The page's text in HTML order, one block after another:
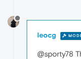
leocg
@sporty78